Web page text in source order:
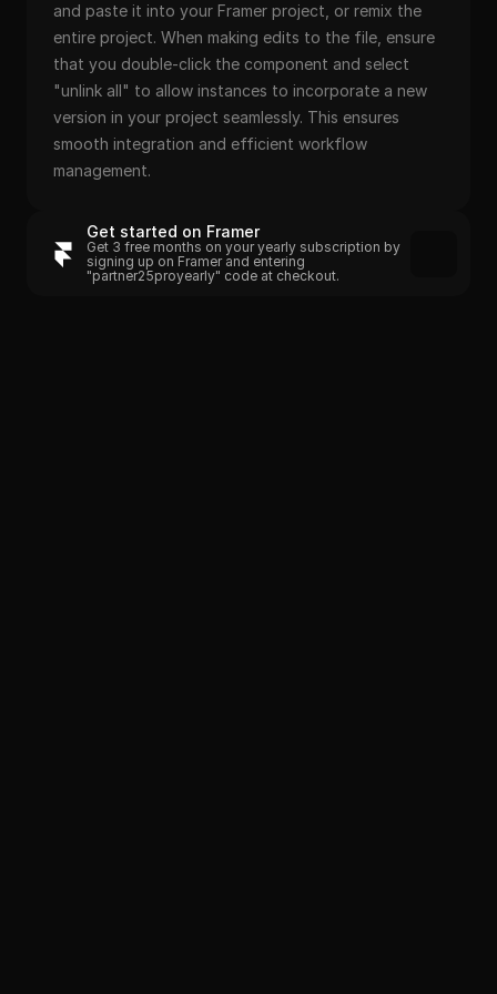
and paste it into your Framer project, or remix the
entire project. When making edits to the file, ensure
that you double-click the component and select
"unlink all" to allow instances to incorporate a new
version in your project seamlessly. This ensures
smooth integration and efficient workflow
management.
Get started on Framer
Get 3 free months on your yearly subscription by
signing up on Framer and entering
"partner25proyearly" code at checkout.